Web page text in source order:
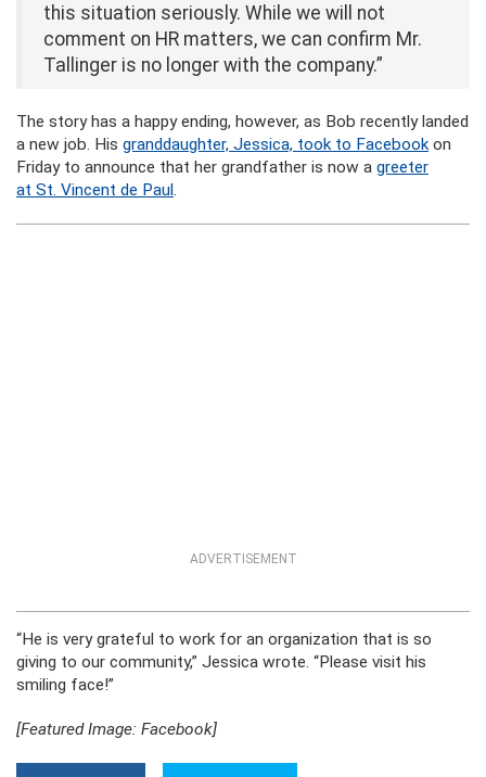
this situation seriously. While we will not
comment on HR matters, we can confirm Mr.
Tallinger is no longer with the company.”
The story has a happy ending, however, as Bob recently landed
a new job. His granddaughter, Jessica, took to Facebookon
Friday to announce that her grandfather is now a greeter
at St. Vincent de Paul.
ADVERTISEMENT
“He is very grateful to work for an organization that is so
giving to our community,” Jessica wrote. “Please visit his
smiling face!”
[Featured Image: Facebook]